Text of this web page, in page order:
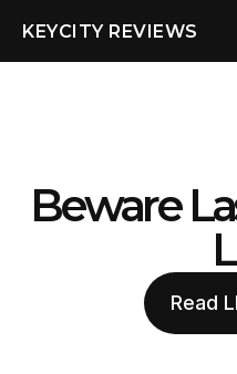
KEYCITY REVIEWS
Beware
Read